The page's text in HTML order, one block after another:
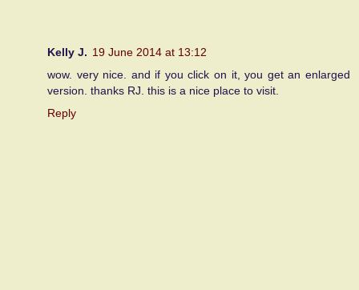
Kelly J. 19 June 2014 at 13:12
wow. very nice. and if you click on it, you get an enlarged
version. thanks RJ. this is a nice place to visit.
Reply